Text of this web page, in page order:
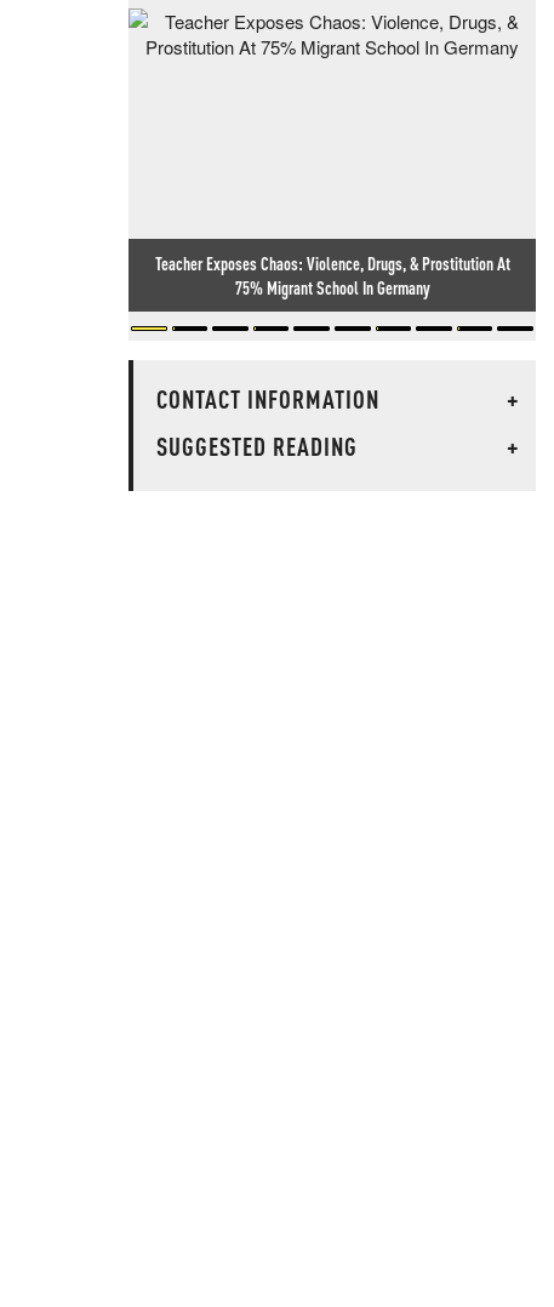
Teacher Exposes Chaos: Violence, Drugs, & Prostitution At
75% Migrant School In Germany
CONTACT INFORMATION
+
SUGGESTED READING
+